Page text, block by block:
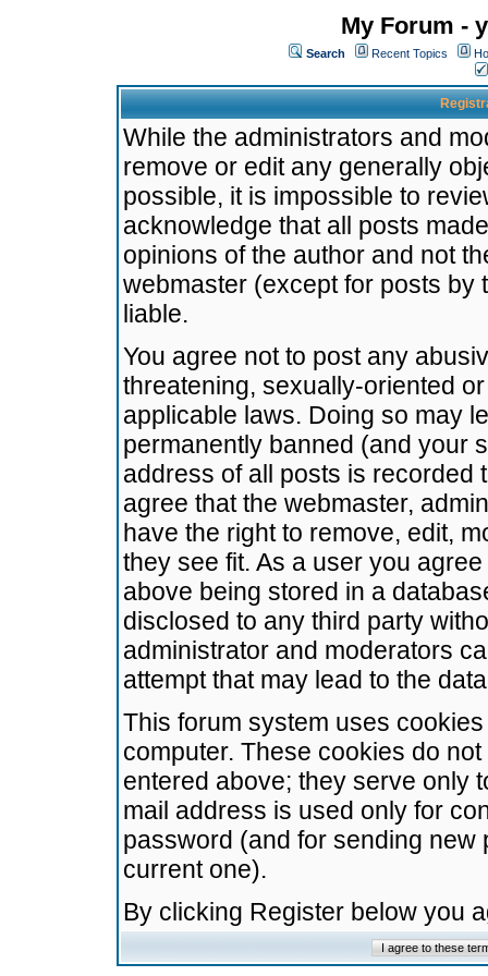
My Forum -
Search Recent Topics
While the administrators and
remove or edit any generally
possible, it is impossible to
acknowledge that all posts
opinions of the author and not
webmaster (except for posts by
liable.
You agree not to post any
threatening, sexually-oriented
applicable laws. Doing so may
permanently banned (and your
address of all posts is recorded
agree that the webmaster,
have the right to remove, edit,
they see fit. As a user you
above being stored in a
disclosed to any third party
administrator and moderators
attempt that may lead to the
This forum system uses
computer. These cookies do
entered above; they serve only
mail address is used only for
password (and for sending
current one).
By clicking Register below you